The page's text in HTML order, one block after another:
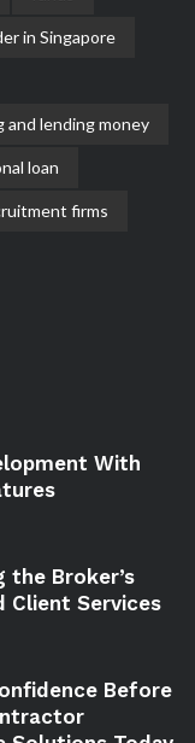
in Singapore
and lending money
loan
firms
With
the Broker’s
Client Services
Before